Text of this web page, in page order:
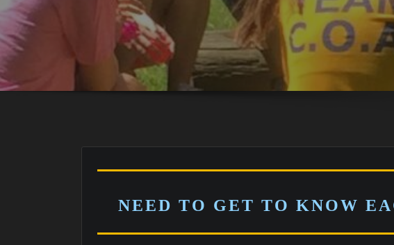
NEED TO GET TO KNOW